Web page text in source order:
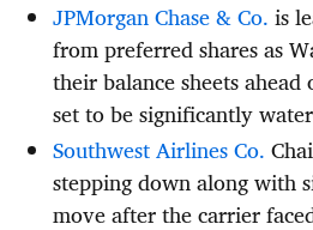
JPMorgan Chase & Co. is
from preferred shares as
their balance sheets
set to be significantly
Southwest Airlines Co.
stepping down along with
move after the carrier